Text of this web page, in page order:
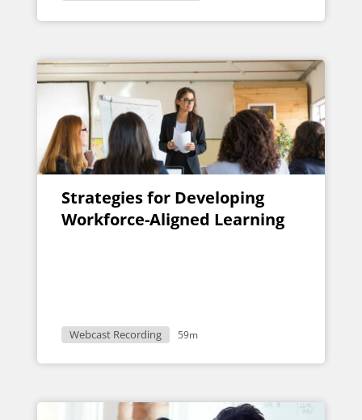
Strategies for Developing
Workforce-Aligned Learning
Webcast Recording 59m